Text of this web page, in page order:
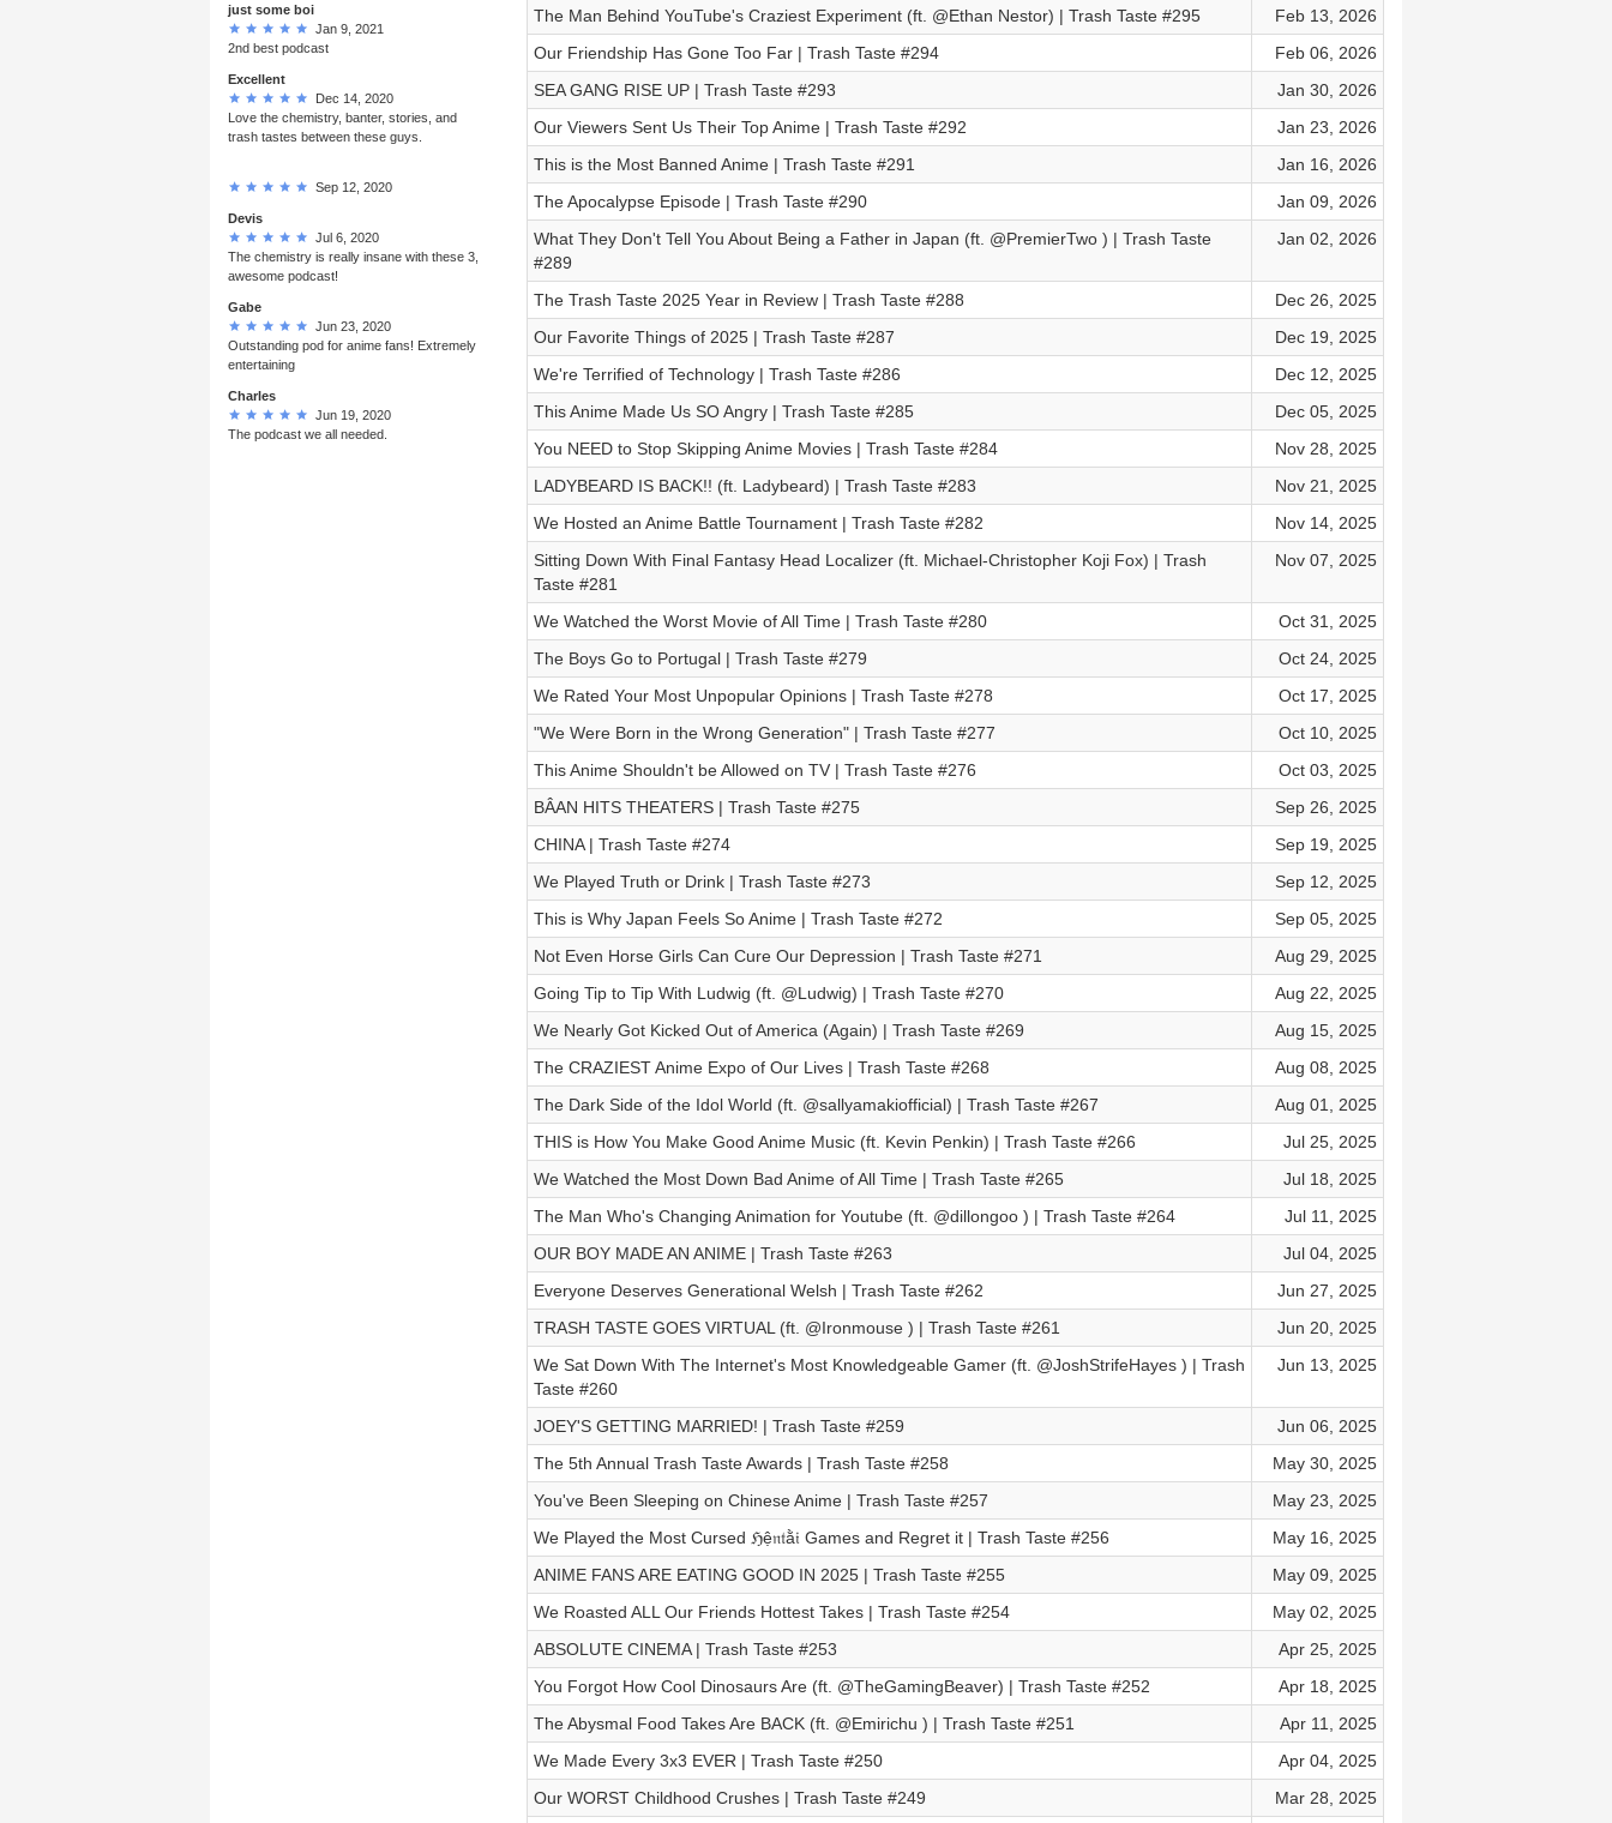
just some boi
Jan 9, 2021
2nd best podcast
Excellent
Dec 14, 2020
Love the chemistry, banter, stories, and
trash tastes between these guys.
Sep 12, 2020
Devis
Jul 6, 2020
The chemistry is really insane with these 3,
awesome podcast!
Gabe
Jun 23, 2020
Outstanding pod for anime fans! Extremely
entertaining
Charles
Jun 19, 2020
The podcast we all needed.
The Man Behind YouTube's Craziest Experiment (ft. @Ethan Nestor) | Trash Taste #295
Feb 13, 2026
Our Friendship Has Gone Too Far | Trash Taste #294
Feb 06, 2026
SEA GANG RISE UP | Trash Taste #293
Jan 30, 2026
Our Viewers Sent Us Their Top Anime | Trash Taste #292
Jan 23, 2026
This is the Most Banned Anime | Trash Taste #291
Jan 16, 2026
The Apocalypse Episode | Trash Taste #290
Jan 09, 2026
What They Don't Tell You About Being a Father in Japan (ft. @PremierTwo⁩ ) | Trash Taste
#289
Jan 02, 2026
The Trash Taste 2025 Year in Review | Trash Taste #288
Dec 26, 2025
Our Favorite Things of 2025 | Trash Taste #287
Dec 19, 2025
We're Terrified of Technology | Trash Taste #286
Dec 12, 2025
This Anime Made Us SO Angry | Trash Taste #285
Dec 05, 2025
You NEED to Stop Skipping Anime Movies | Trash Taste #284
Nov 28, 2025
LADYBEARD IS BACK!! (ft. Ladybeard) | Trash Taste #283
Nov 21, 2025
We Hosted an Anime Battle Tournament | Trash Taste #282
Nov 14, 2025
Sitting Down With Final Fantasy Head Localizer (ft. Michael-Christopher Koji Fox) | Trash
Taste #281
Nov 07, 2025
We Watched the Worst Movie of All Time | Trash Taste #280
Oct 31, 2025
The Boys Go to Portugal | Trash Taste #279
Oct 24, 2025
We Rated Your Most Unpopular Opinions | Trash Taste #278
Oct 17, 2025
"We Were Born in the Wrong Generation" | Trash Taste #277
Oct 10, 2025
This Anime Shouldn't be Allowed on TV | Trash Taste #276
Oct 03, 2025
BÂAN HITS THEATERS | Trash Taste #275
Sep 26, 2025
CHINA | Trash Taste #274
Sep 19, 2025
We Played Truth or Drink | Trash Taste #273
Sep 12, 2025
This is Why Japan Feels So Anime | Trash Taste #272
Sep 05, 2025
Not Even Horse Girls Can Cure Our Depression | Trash Taste #271
Aug 29, 2025
Going Tip to Tip With Ludwig (ft. @Ludwig) | Trash Taste #270
Aug 22, 2025
We Nearly Got Kicked Out of America (Again) | Trash Taste #269
Aug 15, 2025
The CRAZIEST Anime Expo of Our Lives | Trash Taste #268
Aug 08, 2025
The Dark Side of the Idol World (ft. @sallyamakiofficial) | Trash Taste #267
Aug 01, 2025
THIS is How You Make Good Anime Music (ft. Kevin Penkin) | Trash Taste #266
Jul 25, 2025
We Watched the Most Down Bad Anime of All Time | Trash Taste #265
Jul 18, 2025
The Man Who's Changing Animation for Youtube (ft. @dillongoo ) | Trash Taste #264
Jul 11, 2025
OUR BOY MADE AN ANIME | Trash Taste #263
Jul 04, 2025
Everyone Deserves Generational Welsh | Trash Taste #262
Jun 27, 2025
TRASH TASTE GOES VIRTUAL (ft. @Ironmouse ) | Trash Taste #261
Jun 20, 2025
We Sat Down With The Internet's Most Knowledgeable Gamer (ft. ⁨@JoshStrifeHayes⁩ ) | Trash
Taste #260
Jun 13, 2025
JOEY'S GETTING MARRIED! | Trash Taste #259
Jun 06, 2025
The 5th Annual Trash Taste Awards | Trash Taste #258
May 30, 2025
You've Been Sleeping on Chinese Anime | Trash Taste #257
May 23, 2025
We Played the Most Cursed ℌệ𝔫𝔱ằ𝔦 Games and Regret it | Trash Taste #256
May 16, 2025
ANIME FANS ARE EATING GOOD IN 2025 | Trash Taste #255
May 09, 2025
We Roasted ALL Our Friends Hottest Takes | Trash Taste #254
May 02, 2025
ABSOLUTE CINEMA | Trash Taste #253
Apr 25, 2025
You Forgot How Cool Dinosaurs Are (ft. @TheGamingBeaver) | Trash Taste #252
Apr 18, 2025
The Abysmal Food Takes Are BACK (ft. @Emirichu ) | Trash Taste #251
Apr 11, 2025
We Made Every 3x3 EVER | Trash Taste #250
Apr 04, 2025
Our WORST Childhood Crushes | Trash Taste #249
Mar 28, 2025